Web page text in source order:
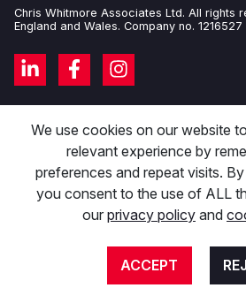
Chris Whitmore Associates Ltd. All rights
England and Wales. Company no.
We use cookies on our website
relevant experience by
preferences and repeat visits.
you consent to the use of ALL
our privacy policy and
ACCEPT